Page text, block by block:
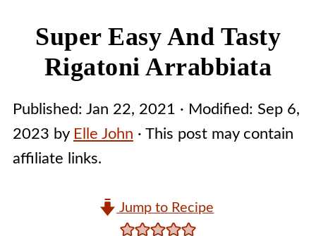
Guidelines
Super Easy And Tasty
Rigatoni Arrabbiata
Published: Jan 22, 2021 · Modified: Sep 6,
2023 by Elle John · This post may contain
affiliate links.
Jump to Recipe